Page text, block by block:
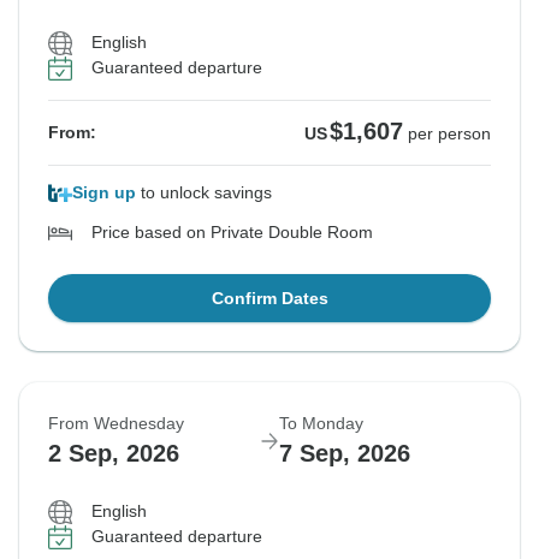
English
Guaranteed departure
From: US$1,607 per person
Sign up to unlock savings
Price based on Private Double Room
Confirm Dates
From Wednesday
2 Sep, 2026
To Monday
7 Sep, 2026
English
Guaranteed departure